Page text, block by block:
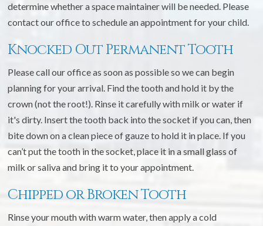
determine whether a space maintainer will be needed. Please
contact our office to schedule an appointment for your child.
Knocked Out Permanent Tooth
Please call our office as soon as possible so we can begin
planning for your arrival. Find the tooth and hold it by the
crown (not the root!). Rinse it carefully with milk or water if
it's dirty. Insert the tooth back into the socket if you can, then
bite down on a clean piece of gauze to hold it in place. If you
can’t put the tooth in the socket, place it in a small glass of
milk or saliva and bring it to your appointment.
Chipped or Broken Tooth
Rinse your mouth with warm water, then apply a cold